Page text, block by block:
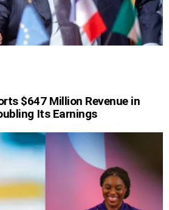
$647 Million Revenue in
Its Earnings